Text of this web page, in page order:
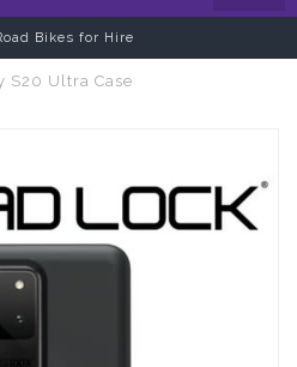
Bikes for Hire
S20 Ultra Case